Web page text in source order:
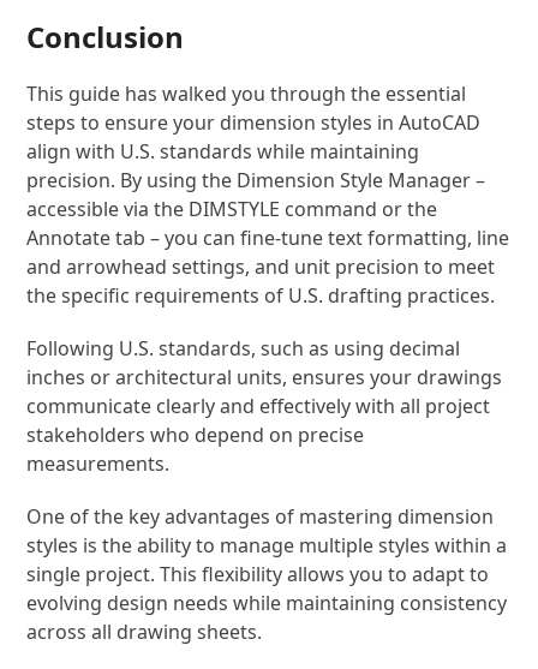
Conclusion
This guide has walked you through the essential
steps to ensure your dimension styles in AutoCAD
align with U.S. standards while maintaining
precision. By using the Dimension Style Manager –
accessible via the DIMSTYLE command or the
Annotate tab – you can fine-tune text formatting, line
and arrowhead settings, and unit precision to meet
the specific requirements of U.S. drafting practices.
Following U.S. standards, such as using decimal
inches or architectural units, ensures your drawings
communicate clearly and effectively with all project
stakeholders who depend on precise
measurements.
One of the key advantages of mastering dimension
styles is the ability to manage multiple styles within a
single project. This flexibility allows you to adapt to
evolving design needs while maintaining consistency
across all drawing sheets.